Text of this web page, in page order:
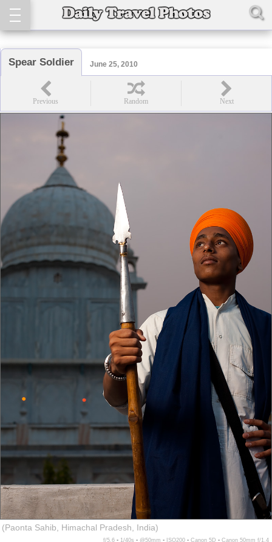
Spear Soldier June 25, 2010
(Paonta Sahib, Himachal Pradesh, India)
f/5.6 ▪ 1/40s ▪ @50mm ▪ ISO200 ▪ Canon 5D ▪ Canon 50mm f/1.4